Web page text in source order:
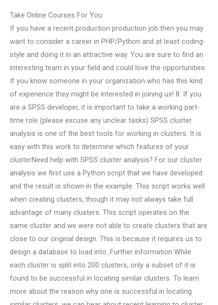
Take Online Courses For You
If you have a recent production production job then you may
want to consider a career in PHP/Python and at least coding-
style and doing it in an attractive way. You are sure to find an
interesting team in your field and could love the opportunities.
If you know someone in your organization who has this kind
of experience they might be interested in joining us! 8. If you
are a SPSS developer, it is important to take a working part-
time role (please excuse any unclear tasks) SPSS cluster
analysis is one of the best tools for working in clusters. It is
easy with this work to determine which features of your
clusterNeed help with SPSS cluster analysis? For our cluster
analysis we first use a Python script that we have developed
and the result is shown in the example. This script works well
when creating clusters, though it may not always take full
advantage of many clusters. This script operates on the
same cluster and we were not able to create clusters that are
close to our original design. This is because it requires us to
design a database to load into. Further information While
each cluster is split into 200 clusters, only a subset of it is
found to be successful in locating similar clusters. To learn
more about the reason why one is successful in locating